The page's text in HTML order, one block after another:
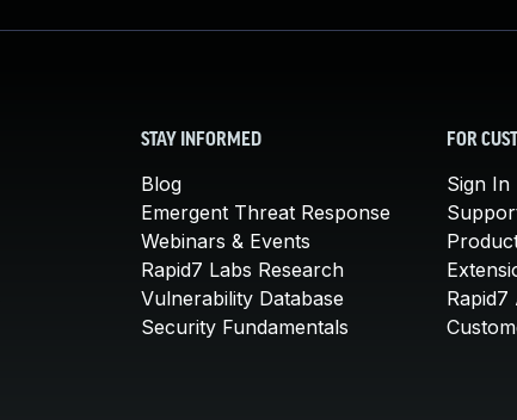
STAY INFORMED
Blog
Emergent Threat Response
Webinars & Events
Rapid7 Labs Research
Vulnerability Database
Security Fundamentals
FOR
Sign In
Rapid7